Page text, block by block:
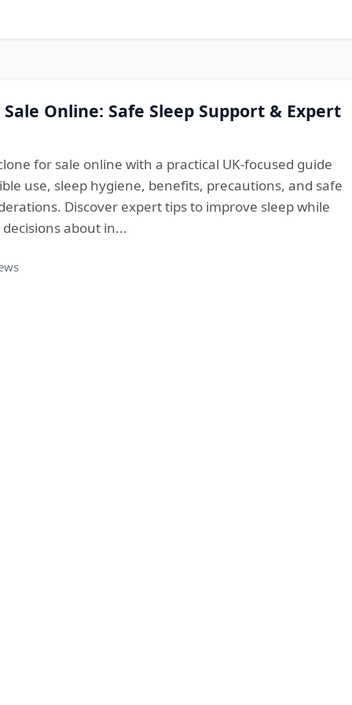
Online: Safe Sleep Support & Expert
for sale online with a practical UK-focused guide
use, sleep hygiene, benefits, precautions, and safe
Discover expert tips to improve sleep while
about in...